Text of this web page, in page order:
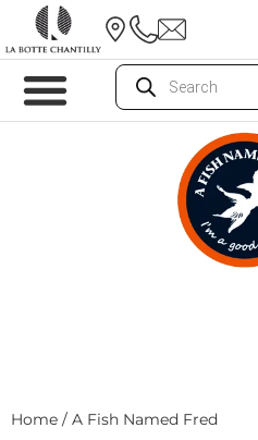
Home / A Fish Named Fred